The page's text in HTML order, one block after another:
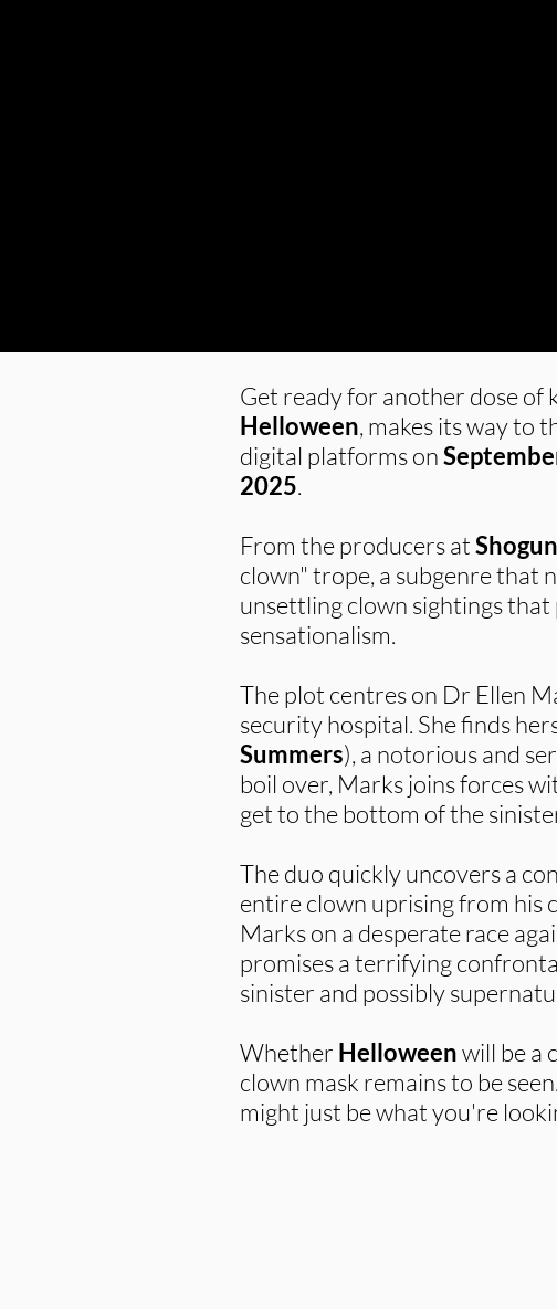
Get ready for another dose of
Helloween, makes its way to
digital platforms on
2025.
From the producers at
clown" trope, a subgenre that
unsettling clown sightings
sensationalism.
The plot centres on Dr Ellen
security hospital. She finds
Summers), a notorious and
boil over, Marks joins forces
get to the bottom of the
The duo quickly uncovers a
entire clown uprising from his
Marks on a desperate race
promises a terrifying
sinister and possibly
Whether Helloweenwill be a
clown mask remains to be
might just be what you're